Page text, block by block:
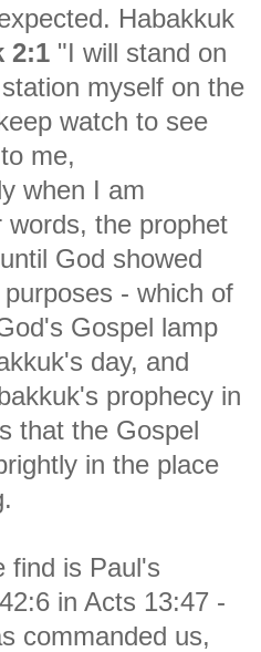
Habakkuk
2:1 "I will stand on
myself on the
watch to see
me,
when I am
the prophet
God showed
- which of
Gospel lamp
day, and
prophecy in
that the Gospel
in the place
find is Paul's
in Acts 13:47 -
commanded us,